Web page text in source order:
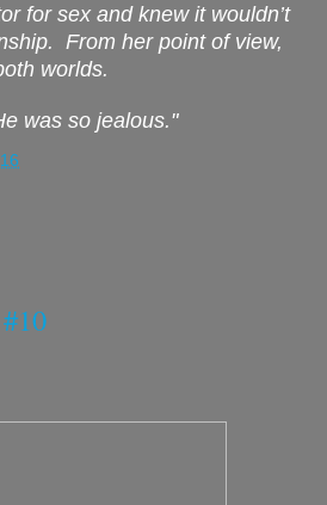
for sex and knew it wouldn’t
From her point of view,
worlds.
was so jealous."